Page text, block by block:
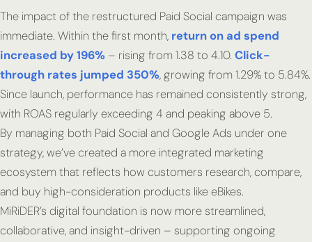
The impact of the restructured Paid Social campaign was
immediate. Within the first month, return on ad spend
increased by 196% – rising from 1.38 to 4.10. Click-
through rates jumped 350%, growing from 1.29% to 5.84%.
Since launch, performance has remained consistently strong,
with ROAS regularly exceeding 4 and peaking above 5.
By managing both Paid Social and Google Ads under one
strategy, we’ve created a more integrated marketing
ecosystem that reflects how customers research, compare,
and buy high-consideration products like eBikes.
MiRiDER’s digital foundation is now more streamlined,
collaborative, and insight-driven – supporting ongoing